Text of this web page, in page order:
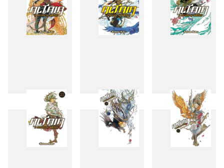
22 23 24